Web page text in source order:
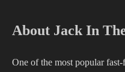
About Jack In
One of the most popular